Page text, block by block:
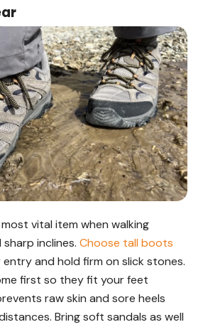
vital item when walking
inclines. Choose tall boots
and hold firm on slick stones.
first so they fit your feet
raw skin and sore heels
Bring soft sandals as well